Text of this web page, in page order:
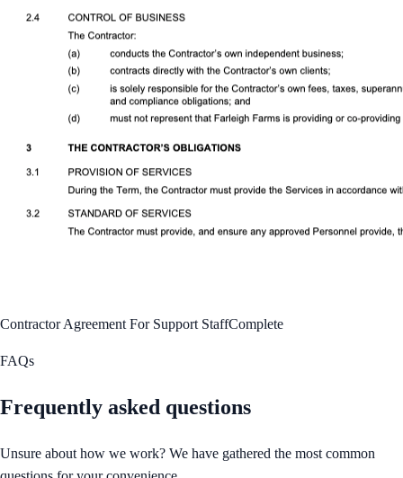
Contractor Agreement For Support StaffComplete
FAQs
Frequently asked questions
Unsure about how we work? We have gathered the most common